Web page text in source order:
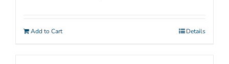
Add to Cart Details